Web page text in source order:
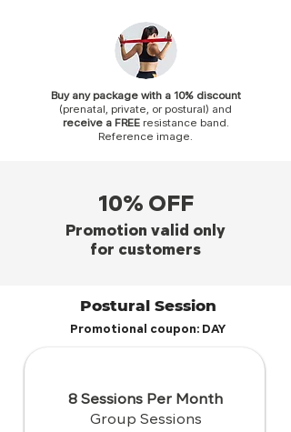
Buy any package with a 10% discount
(prenatal, private, or postural) and
receive a FREEresistance band.
Reference image.
10% OFF
Promotion valid only
for customers
Postural Session
Promotional coupon: DAY
8 Sessions Per Month
Group Sessions